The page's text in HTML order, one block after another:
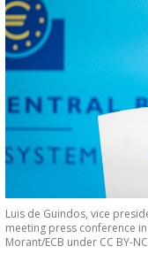
Luis de Guindos, vice
meeting press conference
Morant/ECB under CC BY-